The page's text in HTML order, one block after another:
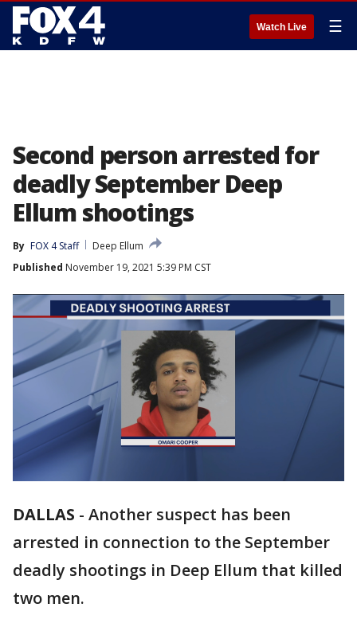
Watch Live ☰
Second person arrested for
deadly September Deep
Ellum shootings
By FOX 4 Staff
Deep Ellum
Published November 19, 2021 5:39 PM CST
DALLAS - Another suspect has been
arrested in connection to the September
deadly shootings in Deep Ellum that killed
two men.